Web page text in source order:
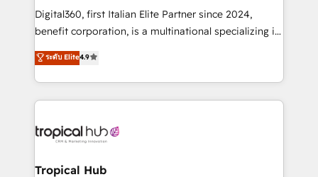
your website, and we drive growth through Account-
Based Marketing, SEO, SEA and many other tactics.
No worries, we will advise you in which to deploy
and help you to get the best measurable ROI. This
Digital360, first Italian Elite Partner since 2024,
benefit corporation, is a multinational specializing in
strategic consulting, technological solutions,
marketing, and communication services, aimed at
enhancing business operations and brand
reputation. It collaborates with organizations and
through a multicultural and multidisciplinary team
technology, law, and organization, bringing together
ระดับ Elite4.9
Tropical Hub